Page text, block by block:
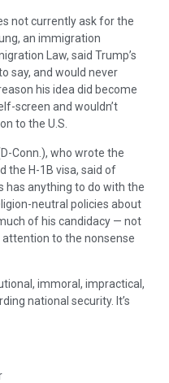
not currently ask for the
an immigration
Law, said Trump’s
say, and would never
his idea did become
screen and wouldn’t
to the U.S.
Conn.), who wrote the
the H-1B visa, said of
has anything to do with the
neutral policies about
of his candidacy — not
to the nonsense
immoral, impractical,
national security. It’s